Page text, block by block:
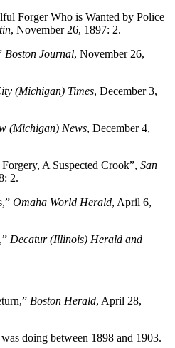
Forger Who is Wanted by Police
, November 26, 1897: 2.
Boston Journal, November 26,
(Michigan) Times, December 3,
(Michigan) News, December 4,
A Suspected Crook”, San
2.
Omaha World Herald, April 6,
Decatur (Illinois) Herald and
Boston Herald, April 28,
doing between 1898 and 1903.